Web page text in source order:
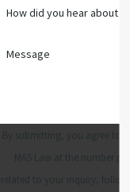
How did you hear about us?
Message